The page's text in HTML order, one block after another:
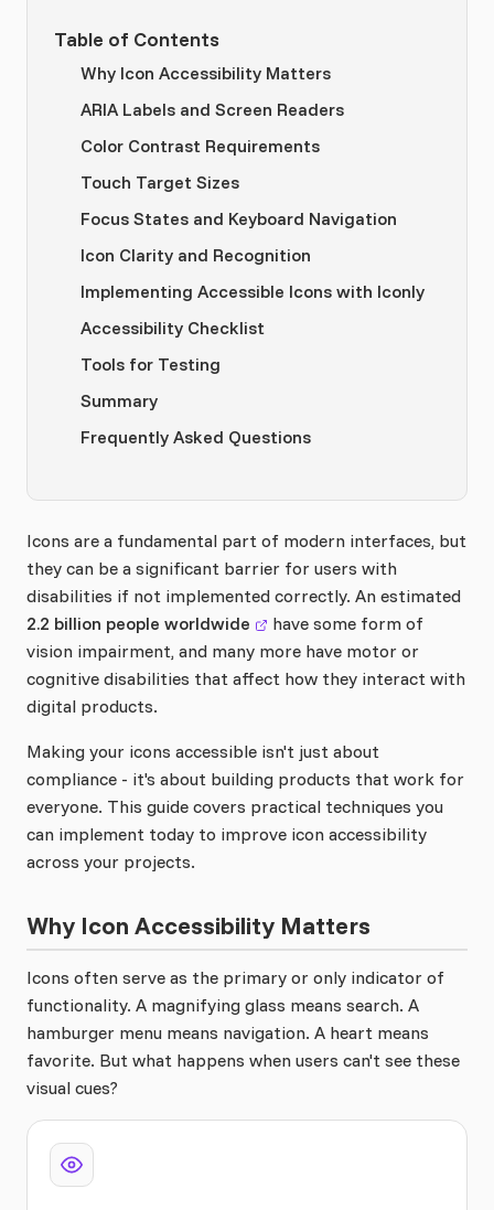
Table of Contents
Why Icon Accessibility Matters
ARIA Labels and Screen Readers
Color Contrast Requirements
Touch Target Sizes
Focus States and Keyboard Navigation
Icon Clarity and Recognition
Implementing Accessible Icons with Iconly
Accessibility Checklist
Tools for Testing
Summary
Frequently Asked Questions
Icons are a fundamental part of modern interfaces, but
they can be a significant barrier for users with
disabilities if not implemented correctly. An estimated
2.2 billion people worldwide
have some form of
vision impairment, and many more have motor or
cognitive disabilities that affect how they interact with
digital products.
Making your icons accessible isn't just about
compliance - it's about building products that work for
everyone. This guide covers practical techniques you
can implement today to improve icon accessibility
across your projects.
Why Icon Accessibility Matters
Icons often serve as the primary or only indicator of
functionality. A magnifying glass means search. A
hamburger menu means navigation. A heart means
favorite. But what happens when users can't see these
visual cues?